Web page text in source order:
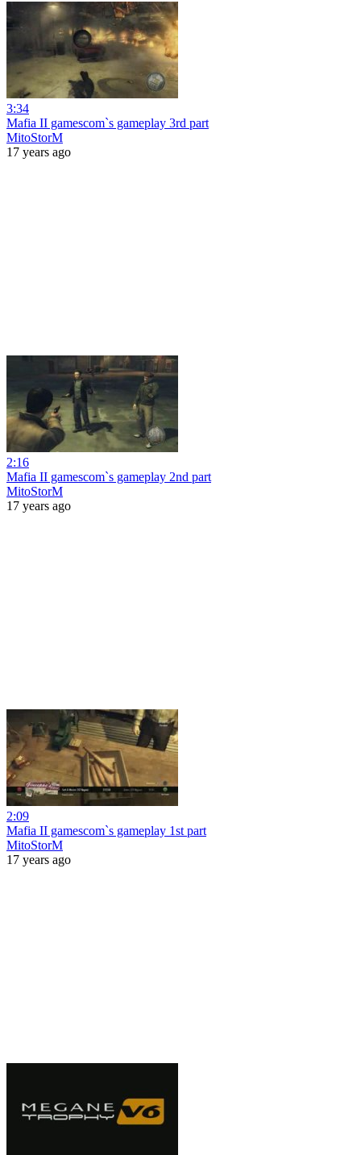
3:34
Mafia II gamescom`s gameplay 3rd part
MitoStorM
17 years ago
2:16
Mafia II gamescom`s gameplay 2nd part
MitoStorM
17 years ago
2:09
Mafia II gamescom`s gameplay 1st part
MitoStorM
17 years ago